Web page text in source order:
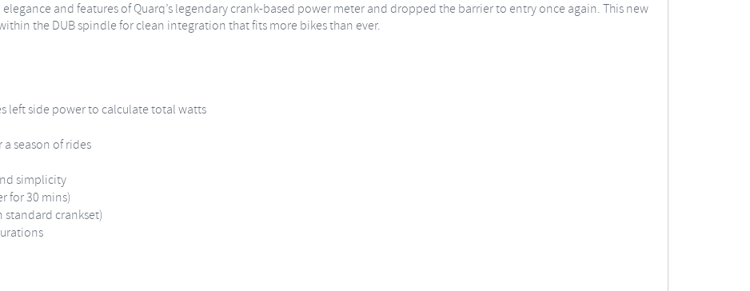
and features of Quarq’s legendary crank-based power meter and dropped the barrier to entry once again. This new
the DUB spindle for clean integration that fits more bikes than ever.
left side power to calculate total watts
season of rides
simplicity
for 30 mins)
standard crankset)